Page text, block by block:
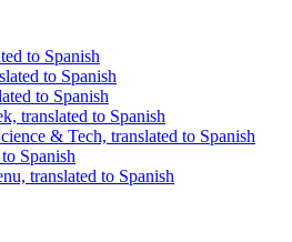
to Spanish
to Spanish
to Spanish
translated to Spanish
& Tech, translated to Spanish
Spanish
translated to Spanish